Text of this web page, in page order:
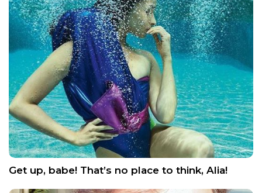
Get up, babe! That’s no place to think, Alia!